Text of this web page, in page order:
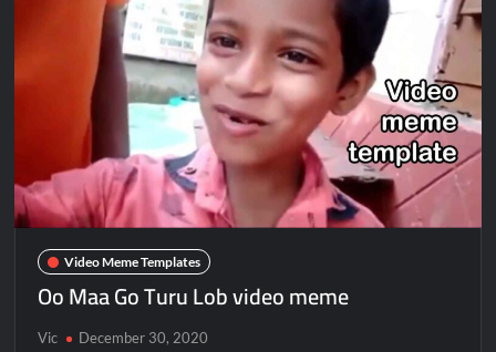
Video Meme Templates
Oo Maa Go Turu Lob video meme
Vic December 30, 2020